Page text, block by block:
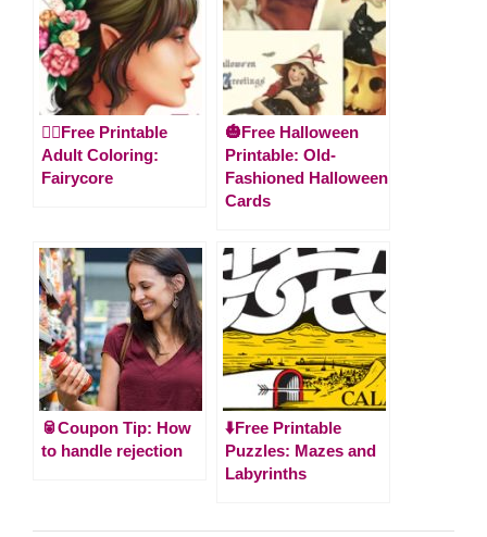
🧚‍♀️Free Printable
Adult Coloring:
Fairycore
🎃Free Halloween
Printable: Old-
Fashioned Halloween
Cards
🥫Coupon Tip: How
to handle rejection
⬇️Free Printable
Puzzles: Mazes and
Labyrinths